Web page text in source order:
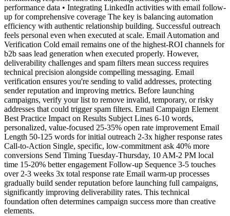
performance data • Integrating LinkedIn activities with email follow-
up for comprehensive coverage The key is balancing automation
efficiency with authentic relationship building. Successful outreach
feels personal even when executed at scale. Email Automation and
Verification Cold email remains one of the highest-ROI channels for
b2b saas lead generation when executed properly. However,
deliverability challenges and spam filters mean success requires
technical precision alongside compelling messaging. Email
verification ensures you're sending to valid addresses, protecting
sender reputation and improving metrics. Before launching
campaigns, verify your list to remove invalid, temporary, or risky
addresses that could trigger spam filters. Email Campaign Element
Best Practice Impact on Results Subject Lines 6-10 words,
personalized, value-focused 25-35% open rate improvement Email
Length 50-125 words for initial outreach 2-3x higher response rates
Call-to-Action Single, specific, low-commitment ask 40% more
conversions Send Timing Tuesday-Thursday, 10 AM-2 PM local
time 15-20% better engagement Follow-up Sequence 3-5 touches
over 2-3 weeks 3x total response rate Email warm-up processes
gradually build sender reputation before launching full campaigns,
significantly improving deliverability rates. This technical
foundation often determines campaign success more than creative
elements.